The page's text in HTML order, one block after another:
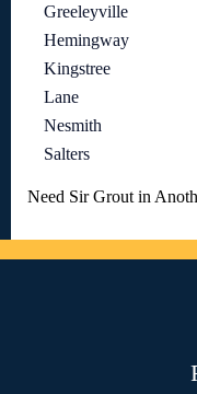
Greeleyville
Hemingway
Kingstree
Lane
Nesmith
Salters
Need Sir Grout in